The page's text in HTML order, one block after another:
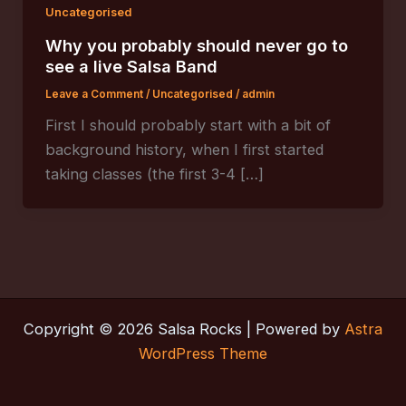
Uncategorised
Why you probably should never go to
see a live Salsa Band
Leave a Comment / Uncategorised / admin
First I should probably start with a bit of
background history, when I first started
taking classes (the first 3-4 […]
Copyright © 2026 Salsa Rocks | Powered by Astra
WordPress Theme